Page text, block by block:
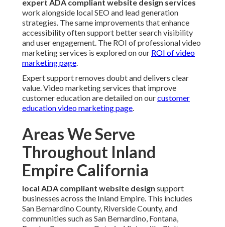
expert ADA compliant website design services
work alongside local SEO and lead generation
strategies. The same improvements that enhance
accessibility often support better search visibility
and user engagement. The ROI of professional video
marketing services is explored on our ROI of video
marketing page.
Expert support removes doubt and delivers clear
value. Video marketing services that improve
customer education are detailed on ourcustomer
education video marketing page.
Areas We Serve
Throughout Inland
Empire California
local ADA compliant website design support
businesses across the Inland Empire. This includes
San Bernardino County, Riverside County, and
communities such as San Bernardino, Fontana,